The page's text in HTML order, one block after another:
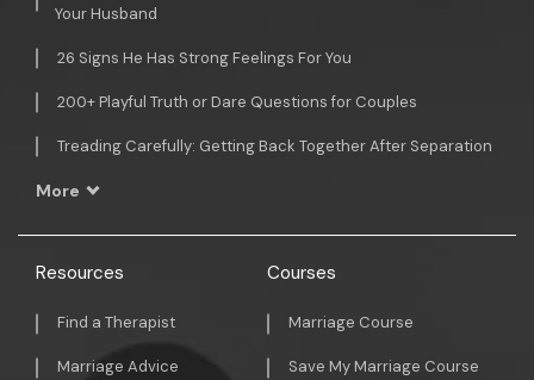
Your Husband
26 Signs He Has Strong Feelings For You
200+ Playful Truth or Dare Questions for Couples
Treading Carefully: Getting Back Together After Separation
More
Resources
Find a Therapist
Marriage Advice
Courses
Marriage Course
Save My Marriage Course